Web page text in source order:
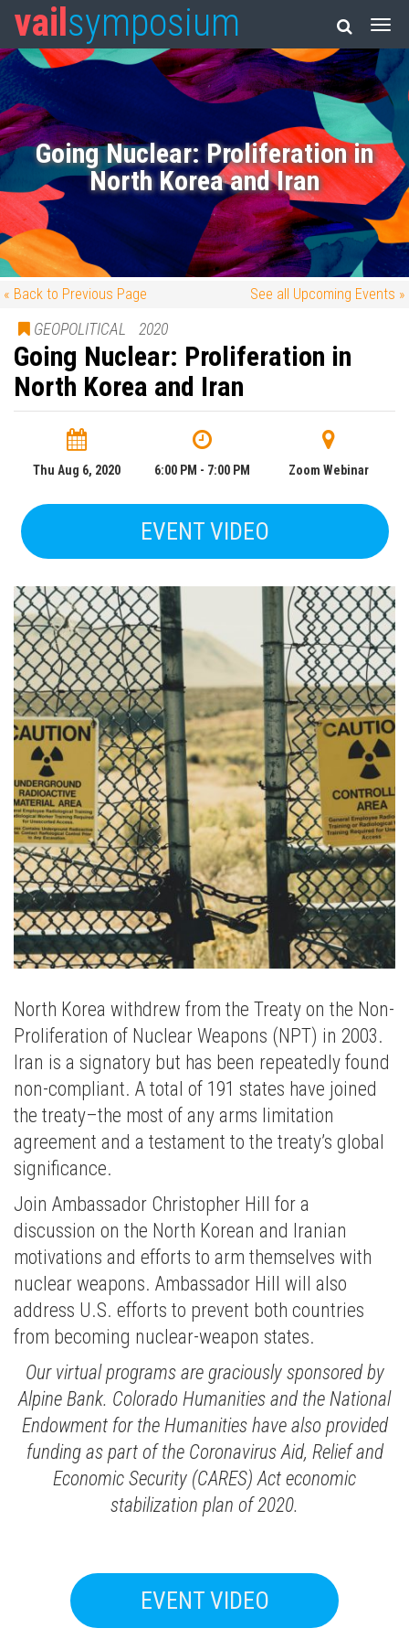
vail symposium
Going Nuclear: Proliferation in
North Korea and Iran
« Back to Previous Page See all Upcoming Events »
GEOPOLITICAL 2020
Going Nuclear: Proliferation in
North Korea and Iran
Thu Aug 6, 2020 6:00 PM - 7:00 PM Zoom Webinar
EVENT VIDEO
North Korea withdrew from the Treaty on the Non-
Proliferation of Nuclear Weapons (NPT) in 2003.
Iran is a signatory but has been repeatedly found
non-compliant. A total of 191 states have joined
the treaty–the most of any arms limitation
agreement and a testament to the treaty’s global
significance.
Join Ambassador Christopher Hill for a
discussion on the North Korean and Iranian
motivations and efforts to arm themselves with
nuclear weapons. Ambassador Hill will also
address U.S. efforts to prevent both countries
from becoming nuclear-weapon states.
Our virtual programs are graciously sponsored by
Alpine Bank. Colorado Humanities and the National
Endowment for the Humanities have also provided
funding as part of the Coronavirus Aid, Relief and
Economic Security (CARES) Act economic
stabilization plan of 2020.
EVENT VIDEO